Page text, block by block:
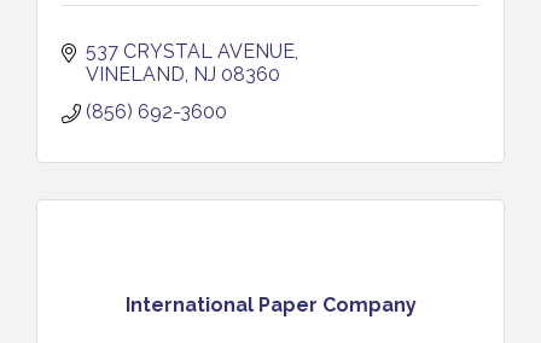
537 CRYSTAL AVENUE
VINELAND NJ 08360
(856) 692-3600
International Paper Company